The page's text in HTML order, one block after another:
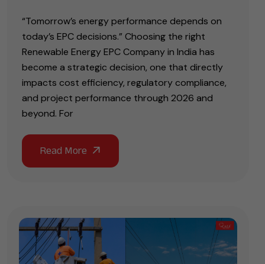
“Tomorrow’s energy performance depends on
today’s EPC decisions.” Choosing the right
Renewable Energy EPC Company in India has
become a strategic decision, one that directly
impacts cost efficiency, regulatory compliance,
and project performance through 2026 and
beyond. For